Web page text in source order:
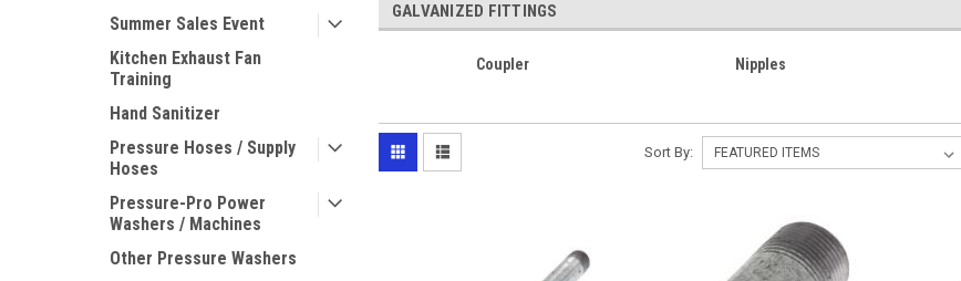
Summer Sales Event
Kitchen Exhaust Fan
Training
Hand Sanitizer
Pressure Hoses / Supply
Hoses
Pressure-Pro Power
Washers / Machines
Other Pressure Washers
GALVANIZED FITTINGS
Coupler Nipples
Sort By: